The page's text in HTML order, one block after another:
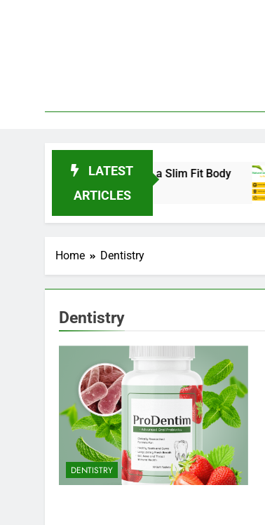
LATEST
ARTICLES
for 2025 to Achieve a Slim Fit Body
Home Dentistry
Dentistry
DENTISTRY